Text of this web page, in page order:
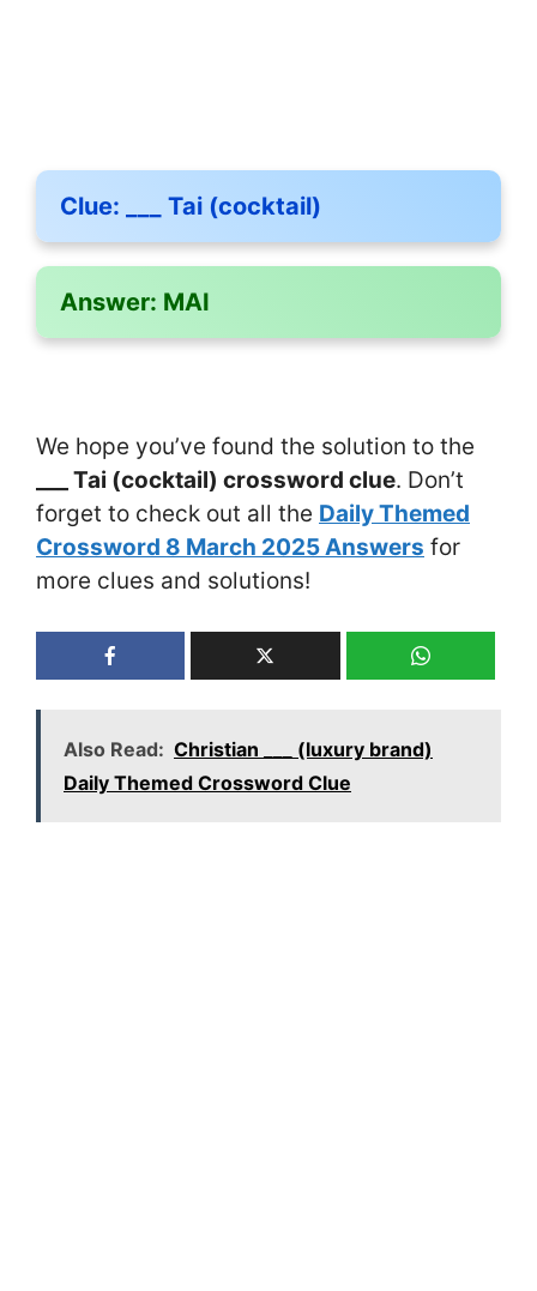
Clue: ___ Tai (cocktail)
Answer: MAI
We hope you’ve found the solution to the
___ Tai (cocktail) crossword clue. Don’t
forget to check out all the Daily Themed
Crossword 8 March 2025 Answers for
more clues and solutions!
Also Read: Christian ___ (luxury brand)
Daily Themed Crossword Clue